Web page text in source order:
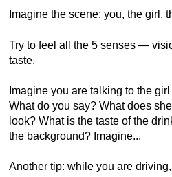
Imagine the scene: you, the girl,
Try to feel all the 5 senses —
taste.
Imagine you are talking to the
What do you say? What does
look? What is the taste of the
the background? Imagine...
Another tip: while you are